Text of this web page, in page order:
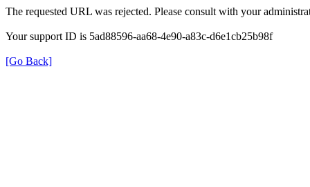
The requested URL was rejected. Please consult with your
Your support ID is 5ad88596-aa68-4e90-a83c-d6e1cb25b98f
[Go Back]